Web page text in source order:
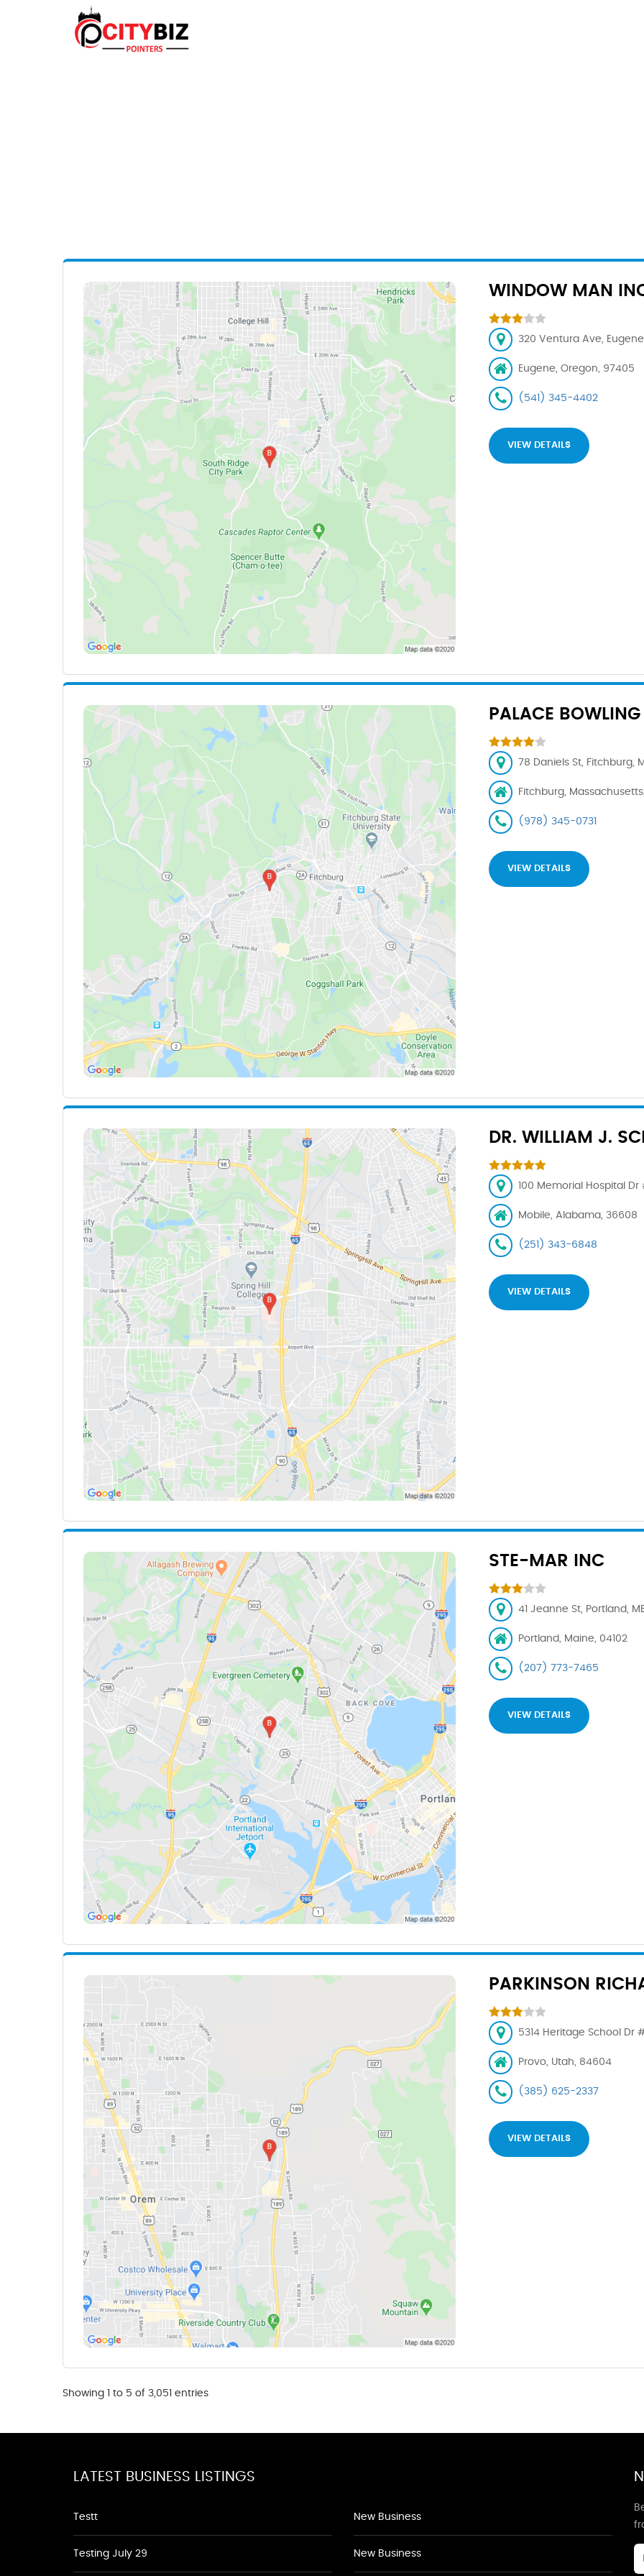
WINDOW MAN
320 Ventura Ave,
Eugene, Oregon, 97405
(541) 345-4402
VIEW DETAILS
PALACE BOWLING
78 Daniels St, Fitchburg,
Fitchburg,
(978) 345-0731
VIEW DETAILS
DR. WILLIAM J.
100 Memorial Hospital Dr
Mobile, Alabama, 36608
(251) 343-6848
VIEW DETAILS
STE-MAR INC
41 Jeanne St, Portland,
Portland, Maine, 04102
(207) 773-7465
VIEW DETAILS
PARKINSON
5314 Heritage School Dr
Provo, Utah, 84604
(385) 625-2337
VIEW DETAILS
Showing 1 to 5 of 3,051 entries
LATEST BUSINESS LISTINGS
Testt
Testing July 29
New Business
New Business